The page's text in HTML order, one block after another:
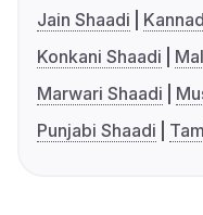
Jain Shaadi
Konkani Shaadi
Marwari Shaadi
Punjabi Shaadi